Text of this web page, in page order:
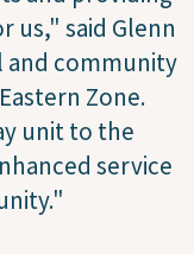
us," said Glenn
and community
Zone.
unit to the
service